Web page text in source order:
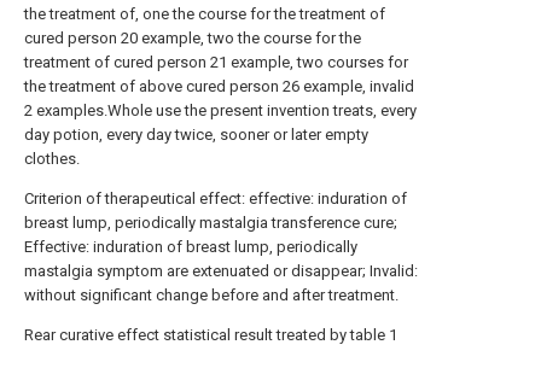
the treatment of, one the course for the treatment of
cured person 20 example, two the course for the
treatment of cured person 21 example, two courses for
the treatment of above cured person 26 example, invalid
2 examples.Whole use the present invention treats, every
day potion, every day twice, sooner or later empty
clothes.
Criterion of therapeutical effect: effective: induration of
breast lump, periodically mastalgia transference cure;
Effective: induration of breast lump, periodically
mastalgia symptom are extenuated or disappear; Invalid:
without significant change before and after treatment.
Rear curative effect statistical result treated by table 1